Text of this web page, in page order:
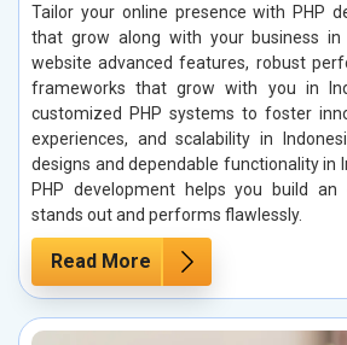
Tailor your online presence with PHP
that grow along with your business in
website advanced features, robust
frameworks that grow with you in
customized PHP systems to foster
experiences, and scalability in
designs and dependable functionality in
PHP development helps you build
stands out and performs flawlessly.
Read More